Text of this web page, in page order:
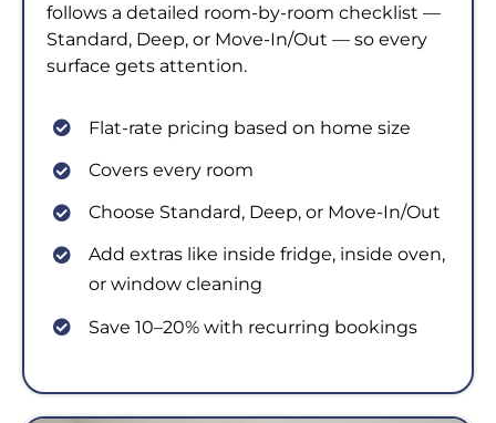
follows a detailed room-by-room checklist —
Standard, Deep, or Move-In/Out — so every
surface gets attention.
Flat-rate pricing based on home size
Covers every room
Choose Standard, Deep, or Move-In/Out
Add extras like inside fridge, inside oven,
or window cleaning
Save 10–20% with recurring bookings